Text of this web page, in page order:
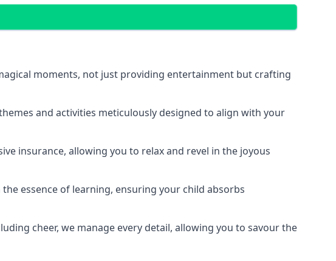
moments, not just providing entertainment but crafting
and activities meticulously designed to align with your
insurance, allowing you to relax and revel in the joyous
essence of learning, ensuring your child absorbs
cheer, we manage every detail, allowing you to savour the